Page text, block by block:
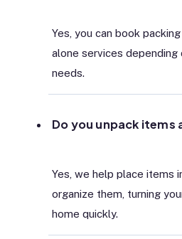
Yes, you can book
alone services depending
needs.
Do you unpack items
Yes, we help place items
organize them, turning
home quickly.